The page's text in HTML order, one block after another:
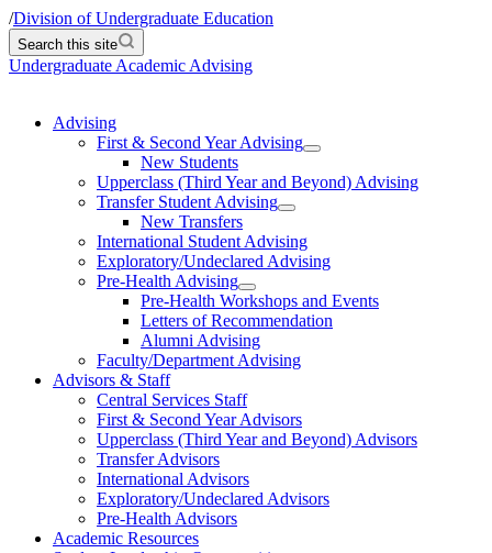
/Division of Undergraduate Education
Search this site
Undergraduate Academic Advising
Advising
First & Second Year Advising
New Students
Upperclass (Third Year and Beyond) Advising
Transfer Student Advising
New Transfers
International Student Advising
Exploratory/Undeclared Advising
Pre-Health Advising
Pre-Health Workshops and Events
Letters of Recommendation
Alumni Advising
Faculty/Department Advising
Advisors & Staff
Central Services Staff
First & Second Year Advisors
Upperclass (Third Year and Beyond) Advisors
Transfer Advisors
International Advisors
Exploratory/Undeclared Advisors
Pre-Health Advisors
Academic Resources